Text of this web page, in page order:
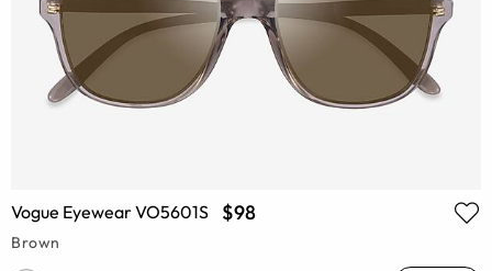
Vogue Eyewear VO5601S $98
Brown